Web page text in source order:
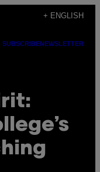
+ ENGLISH
SUBSCRIBENEWSLETTER